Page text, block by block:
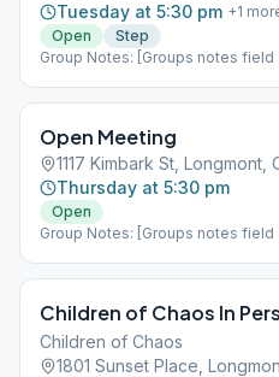
Tuesday at 5:30 pm +1
Open
Step
Group Notes: [Groups notes
Open Meeting
1117 Kimbark St, Longmont,
Thursday at 5:30 pm
Open
Group Notes: [Groups notes
Children of Chaos In
Children of Chaos
1801 Sunset Place,